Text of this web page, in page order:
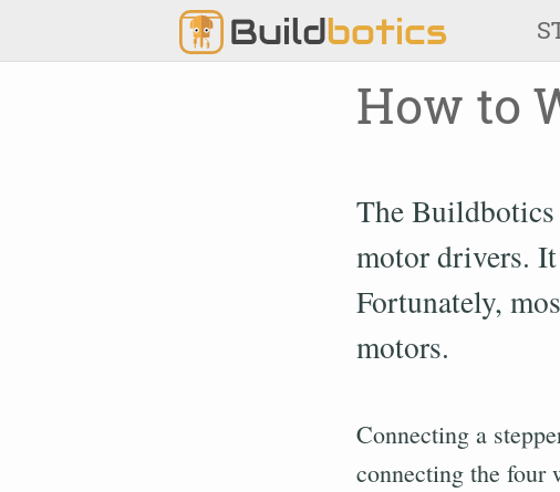
Buildbotics
How to
The
motor drivers.
Fortunately,
motors.
Connecting a
connecting the four